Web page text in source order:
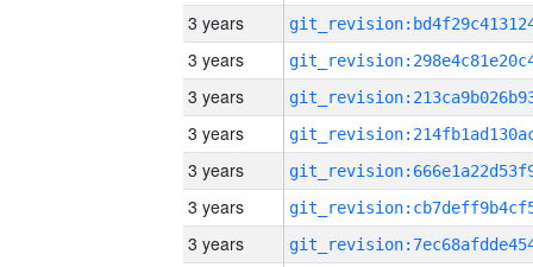
3 years
3 years
3 years
3 years
3 years
3 years
3 years